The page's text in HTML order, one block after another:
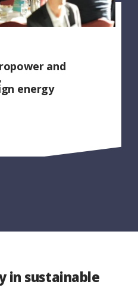
and
energy
in sustainable